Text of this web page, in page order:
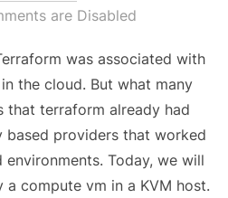
on
are Disabled
was associated with
the cloud. But what many
that terraform already had
based providers that worked
Today, we will
compute vm in a KVM host.